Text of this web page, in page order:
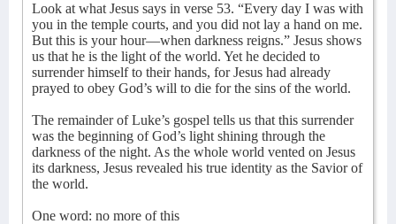
Look at what Jesus says in verse 53. “Every day I was with
you in the temple courts, and you did not lay a hand on me.
But this is your hour—when darkness reigns.” Jesus shows
us that he is the light of the world. Yet he decided to
surrender himself to their hands, for Jesus had already
prayed to obey God’s will to die for the sins of the world.
The remainder of Luke’s gospel tells us that this surrender
was the beginning of God’s light shining through the
darkness of the night. As the whole world vented on Jesus
its darkness, Jesus revealed his true identity as the Savior of
the world.
One word: no more of this